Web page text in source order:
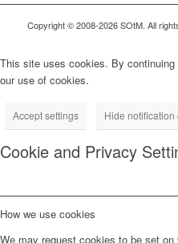
Copyright © 2008-2026 SOtM. All
This site uses cookies. By
our use of cookies.
Accept settings Hide notification
Cookie and Privacy
How we use cookies
We may request cookies to be set